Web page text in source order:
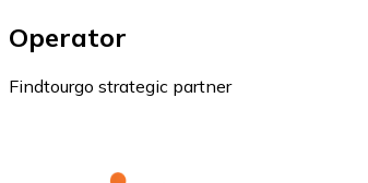
Operator
Findtourgo strategic partner